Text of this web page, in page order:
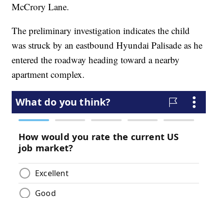
McCrory Lane.
The preliminary investigation indicates the child
was struck by an eastbound Hyundai Palisade as he
entered the roadway heading toward a nearby
apartment complex.